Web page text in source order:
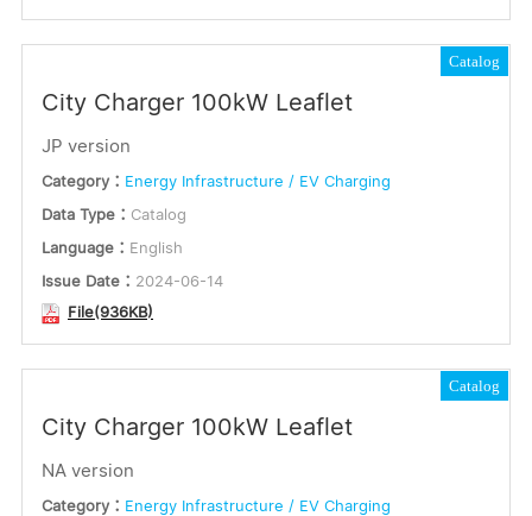
Catalog
City Charger 100kW Leaflet
JP version
Category： Energy Infrastructure / EV Charging
Data Type： Catalog
Language： English
Issue Date： 2024-06-14
File(936KB)
Catalog
City Charger 100kW Leaflet
NA version
Category： Energy Infrastructure / EV Charging